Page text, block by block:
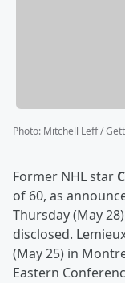
Photo: Mitchell Leff /
Former NHL star
of 60, as
Thursday (May
disclosed.
(May 25) in
Eastern